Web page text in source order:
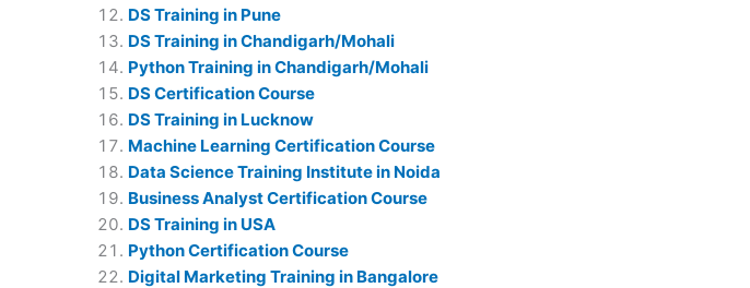
DS Training in Pune
DS Training in Chandigarh/Mohali
Python Training in Chandigarh/Mohali
DS Certification Course
DS Training in Lucknow
Machine Learning Certification Course
Data Science Training Institute in Noida
Business Analyst Certification Course
DS Training in USA
Python Certification Course
Digital Marketing Training in Bangalore